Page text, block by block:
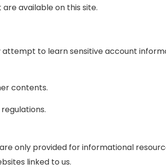
available on this site.
to learn sensitive account
contents.
only provided for informational
linked to us.